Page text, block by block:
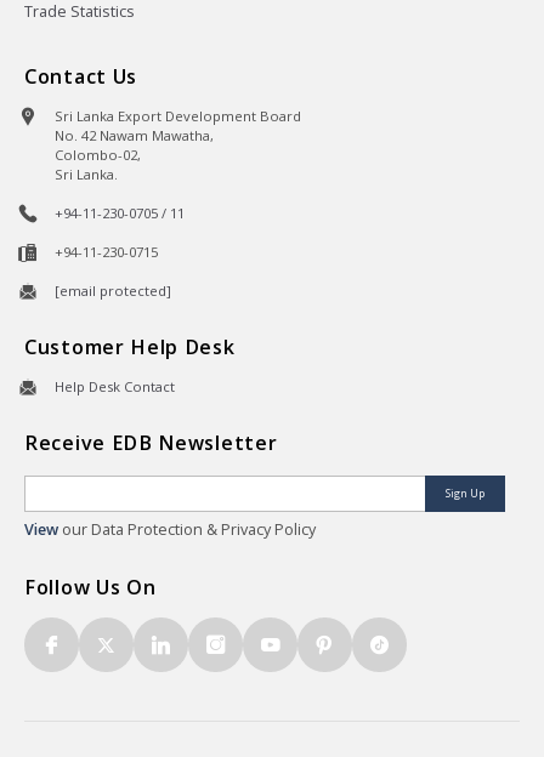
Trade Statistics
Contact Us
Sri Lanka Export Development Board
No. 42 Nawam Mawatha,
Colombo-02,
Sri Lanka.
+94-11-230-0705 / 11
+94-11-230-0715
[email protected]
Customer Help Desk
Help Desk Contact
Receive EDB Newsletter
Sign Up
View our Data Protection & Privacy Policy
Follow Us On